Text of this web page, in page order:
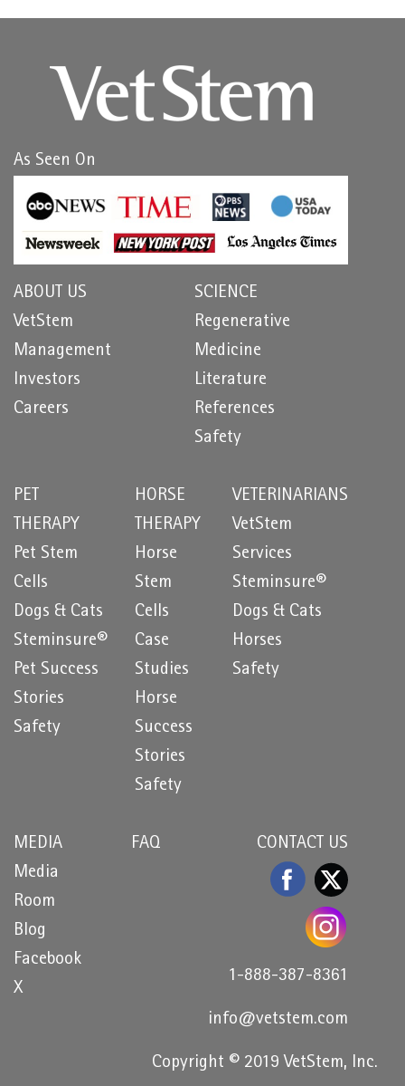
As Seen On
ABOUT US
VetStem
Management
Investors
Careers
SCIENCE
Regenerative
Medicine
Literature
References
Safety
PET
THERAPY
Pet Stem
Cells
Dogs & Cats
Steminsure®
Pet Success
Stories
Safety
HORSE
THERAPY
Horse
Stem
Cells
Case
Studies
Horse
Success
Stories
Safety
VETERINARIANS
VetStem
Services
Steminsure®
Dogs & Cats
Horses
Safety
MEDIA
Media
Room
Blog
Facebook
X
FAQ CONTACT US
1-888-387-8361
info@vetstem.com
Copyright © 2019 VetStem, Inc.